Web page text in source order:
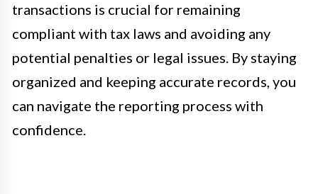
transactions is crucial for remaining
compliant with tax laws and avoiding any
potential penalties or legal issues. By staying
organized and keeping accurate records, you
can navigate the reporting process with
confidence.